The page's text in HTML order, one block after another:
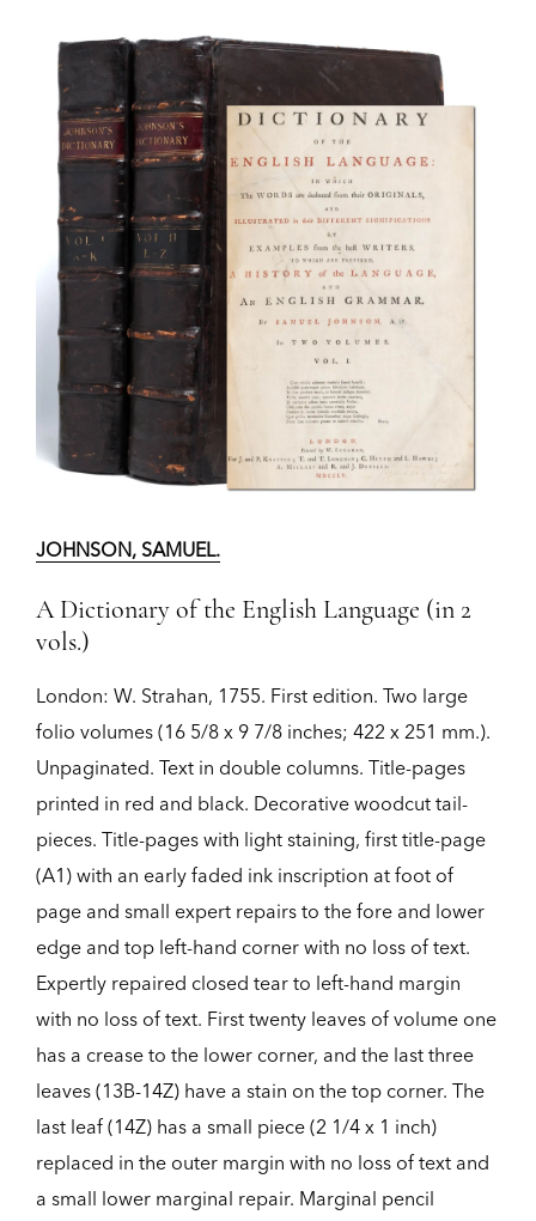
JOHNSON, SAMUEL.
A Dictionary of the English Language (in 2
vols.)
London: W. Strahan, 1755. First edition. Two large
folio volumes (16 5/8 x 9 7/8 inches; 422 x 251 mm.).
Unpaginated. Text in double columns. Title-pages
printed in red and black. Decorative woodcut tail-
pieces. Title-pages with light staining, first title-page
(A1) with an early faded ink inscription at foot of
page and small expert repairs to the fore and lower
edge and top left-hand corner with no loss of text.
Expertly repaired closed tear to left-hand margin
with no loss of text. First twenty leaves of volume one
has a crease to the lower corner, and the last three
leaves (13B-14Z) have a stain on the top corner. The
last leaf (14Z) has a small piece (2 1/4 x 1 inch)
replaced in the outer margin with no loss of text and
a small lower marginal repair. Marginal pencil